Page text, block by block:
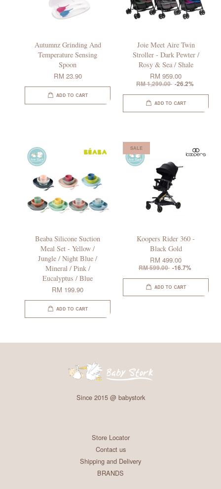
Autumnz Grinding And
Temperature Sensing
Spoon
RM 23.90
ADD TO CART
Joie Meet Aire Twin
Stroller - Dark Pewter /
Rosy & Sea / Shale
RM 959.00
RM 1,299.00 -26.2%
ADD TO CART
Beaba Silicone Suction
Meal Set - Yellow /
Jungle / Night Blue /
Mineral / Pink /
Eucalyptus / Blue
RM 199.90
ADD TO CART
SALE
Koopers Rider 360 -
Black Gold
RM 499.00
RM 599.00 -16.7%
ADD TO CART
Since 2015 @ babystork
Store Locator
Contact us
Shipping and Delivery
BRANDS